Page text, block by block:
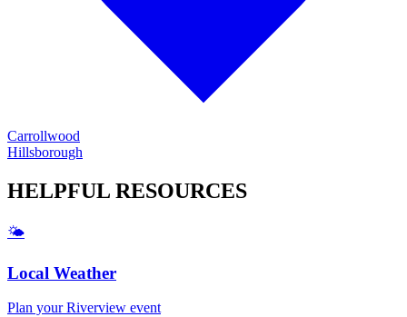
Carrollwood
Hillsborough
HELPFUL RESOURCES
🌤️
Local Weather
Plan yourRiverview event